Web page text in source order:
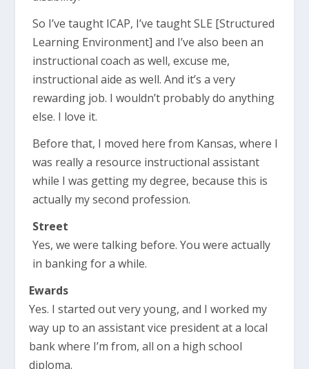
So I’ve taught ICAP, I’ve taught SLE [Structured
Learning Environment] and I’ve also been an
instructional coach as well, excuse me,
instructional aide as well. And it’s a very
rewarding job. I wouldn’t probably do anything
else. I love it.
Before that, I moved here from Kansas, where I
was really a resource instructional assistant
while I was getting my degree, because this is
actually my second profession.
Street
Yes, we were talking before. You were actually
in banking for a while.
Ewards
Yes. I started out very young, and I worked my
way up to an assistant vice president at a local
bank where I’m from, all on a high school
diploma.